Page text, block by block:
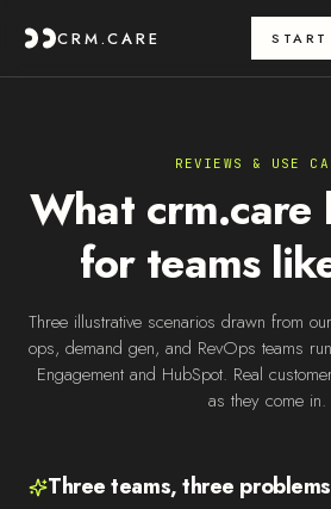
CRM.CARE
REVIEWS & USE
What crm.care
for teams
Three illustrative scenarios drawn from
ops, demand gen, and RevOps teams
Engagement and HubSpot. Real
as they come in.
Three teams, three